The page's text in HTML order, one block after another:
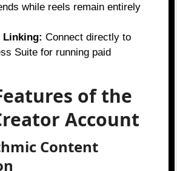
while reels remain entirely
Linking: Connect directly to
Suite for running paid
of the
Account
Content